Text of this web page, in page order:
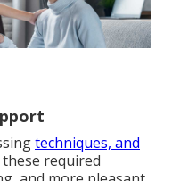
techniques, and
required